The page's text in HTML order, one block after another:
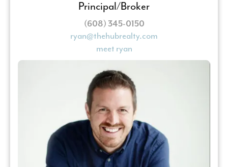
Principal/Broker
(608) 345-0150
ryan@thehubrealty.com
meet ryan